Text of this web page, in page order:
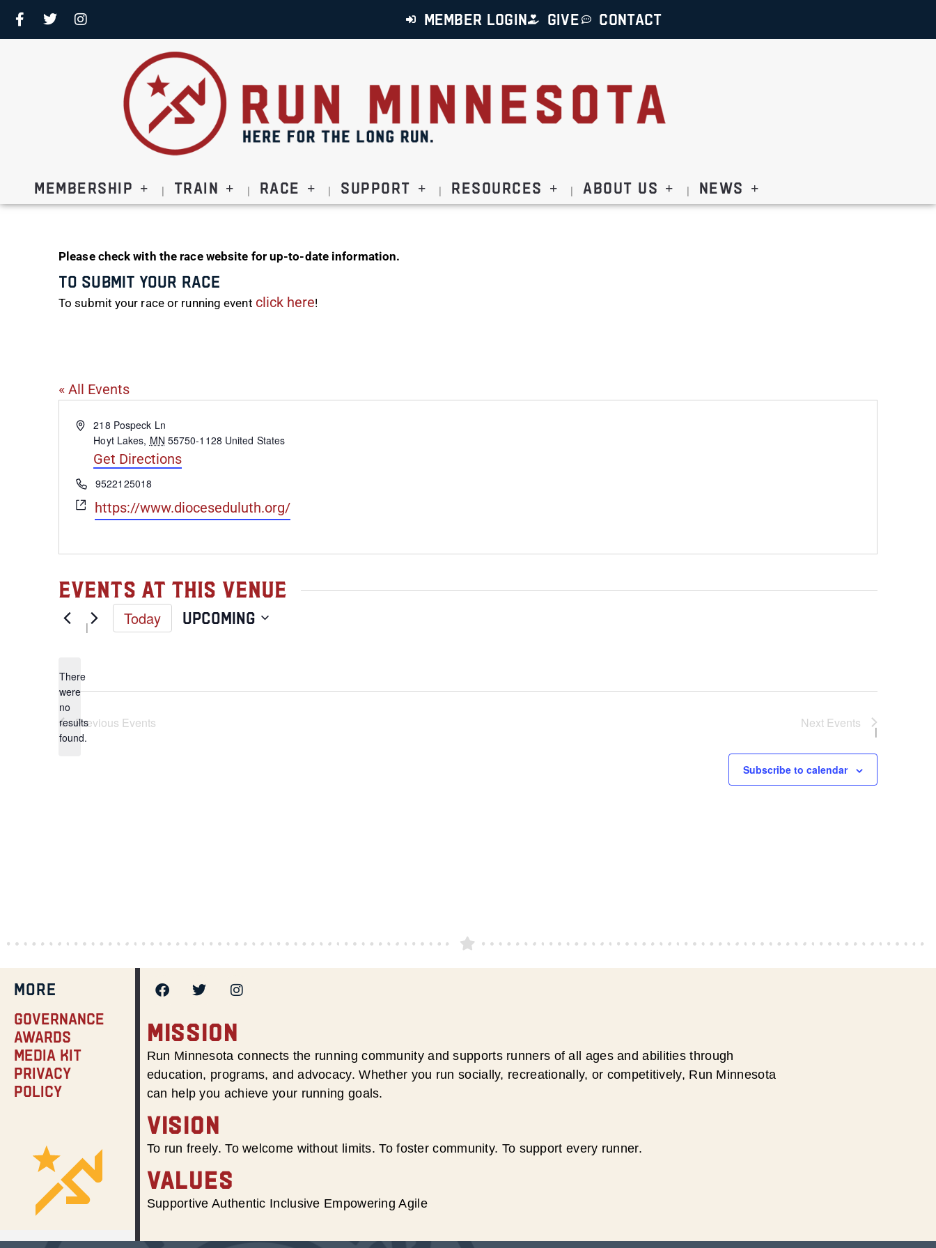
MEMBER LOGIN GIVE CONTACT
Membership Train Race Support Resources About Us News
Please check with the race website for up-to-date information.
To Submit Your Race
To submit your race or running event click here!
« All Events
Address218 Pospeck Ln
Hoyt Lakes, MN 55750-1128 United States
Get Directions
Phone9522125018
Websitehttps://www.dioceseduluth.org/
Events at this venue
Notice
There
were
no
results
found.
Today Upcoming
Previous Events Next Events
Subscribe to calendar
MORE
Governance
Awards
Media Kit
Privacy
Policy
MISSION
Run Minnesota connects the running community and supports runners of all ages and abilities through
education, programs, and advocacy. Whether you run socially, recreationally, or competitively, Run Minnesota
can help you achieve your running goals.
VISION
To run freely. To welcome without limits. To foster community. To support every runner.
VALUES
Supportive Authentic Inclusive Empowering Agile